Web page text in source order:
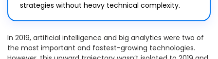
strategies without heavy technical complexity.
In 2019, artificial intelligence and big analytics were two of
the most important and fastest-growing technologies.